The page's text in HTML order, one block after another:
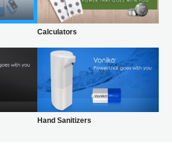
Calculators
Hand Sanitizers